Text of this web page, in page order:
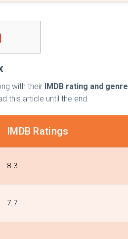
with their IMDB rating and genre
this article until the end.
IMDB Ratings
8.3
7.7